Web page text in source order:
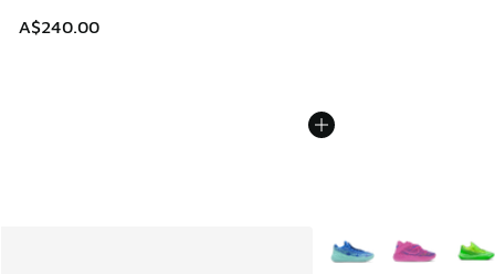
A$240.00
More Colors Available